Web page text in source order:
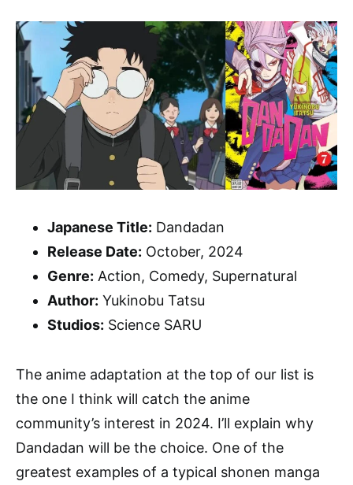
Japanese Title: Dandadan
Release Date: October, 2024
Genre: Action, Comedy, Supernatural
Author: Yukinobu Tatsu
Studios: Science SARU
The anime adaptation at the top of our list is
the one I think will catch the anime
community’s interest in 2024. I’ll explain why
Dandadan will be the choice. One of the
greatest examples of a typical shonen manga